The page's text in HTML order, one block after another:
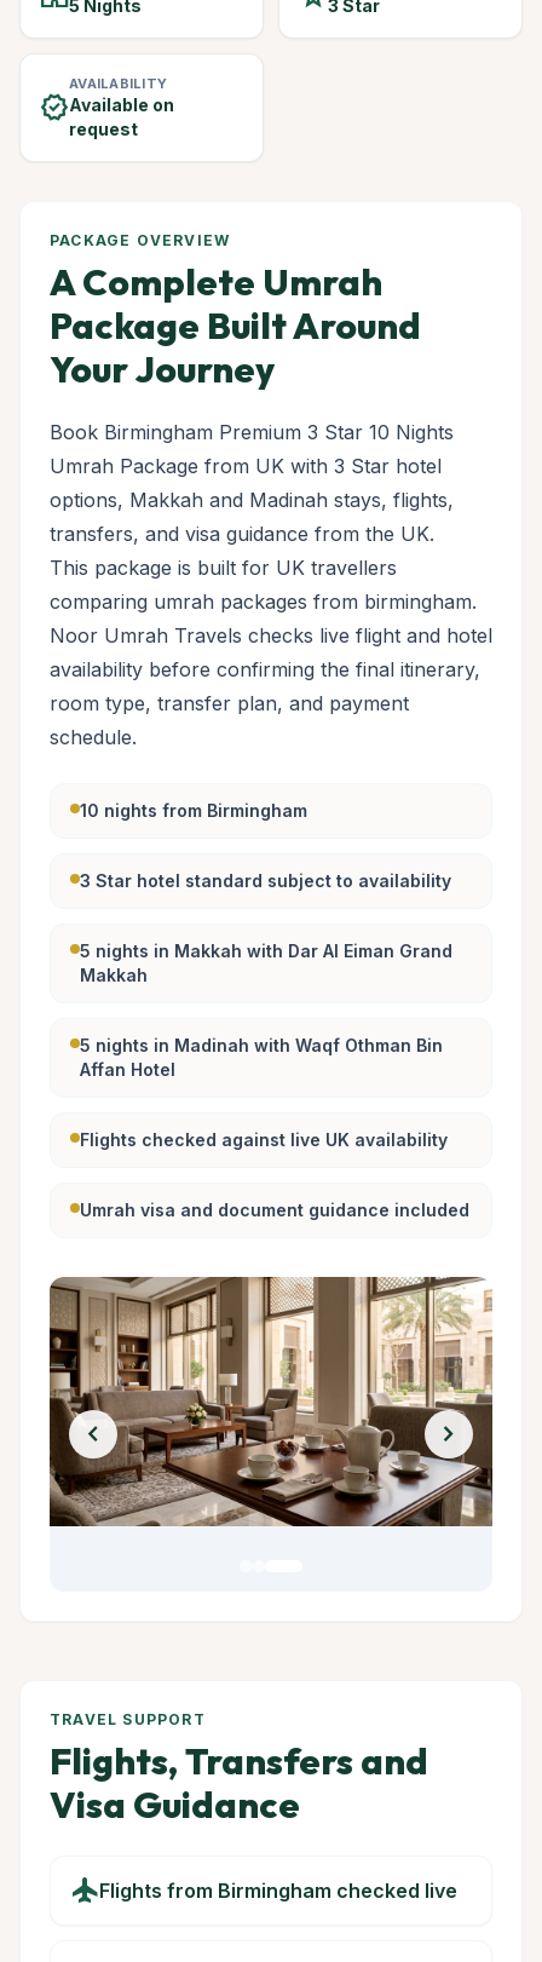
5 Nights 3 Star
verified
AVAILABILITY
Available on
request
PACKAGE OVERVIEW
A Complete Umrah
Package Built Around
Your Journey
Book Birmingham Premium 3 Star 10 Nights
Umrah Package from UK with 3 Star hotel
options, Makkah and Madinah stays, flights,
transfers, and visa guidance from the UK.
This package is built for UK travellers
comparing umrah packages from birmingham.
Noor Umrah Travels checks live flight and hotel
availability before confirming the final itinerary,
room type, transfer plan, and payment
schedule.
10 nights from Birmingham
3 Star hotel standard subject to availability
5 nights in Makkah with Dar Al Eiman Grand
Makkah
5 nights in Madinah with Waqf Othman Bin
Affan Hotel
Flights checked against live UK availability
Umrah visa and document guidance included
chevron_left chevron_right
TRAVEL SUPPORT
Flights, Transfers and
Visa Guidance
flightFlights from Birmingham checked live